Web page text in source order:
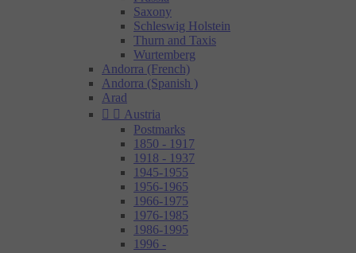
Saxony
Schleswig Holstein
Thurn and Taxis
Wurtemberg
Andorra (French)
Andorra (Spanish )
Arad
  Austria
Postmarks
1850 - 1917
1918 - 1937
1945-1955
1956-1965
1966-1975
1976-1985
1986-1995
1996 -